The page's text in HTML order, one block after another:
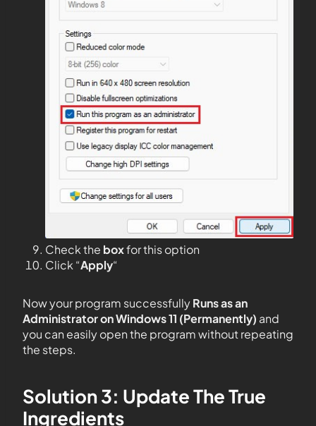
Check the boxfor this option
Click “Apply“
Now your program successfullyRuns as an
Administrator on Windows 11 (Permanently) and
you can easily open the program without repeating
the steps.
Solution 3: Update The True
Ingredients